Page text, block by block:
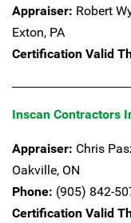
Appraiser: Robert
Exton, PA
Certification Valid
Inscan Contractors
Appraiser: Chris
Oakville, ON
Phone: (905) 842-
Certification Valid